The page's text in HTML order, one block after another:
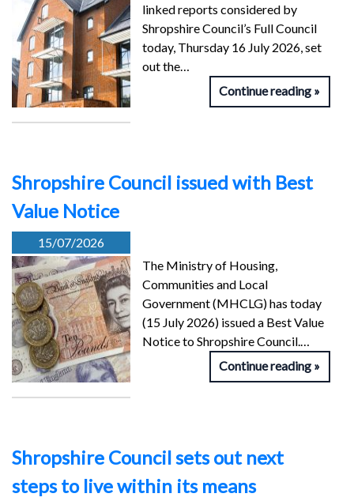
linked reports considered by
Shropshire Council’s Full Council
today, Thursday 16 July 2026, set
out the…
Continue reading
Shropshire Council issued with Best
Value Notice
15/07/2026
The Ministry of Housing,
Communities and Local
Government (MHCLG) has today
(15 July 2026) issued a Best Value
Notice to Shropshire Council.…
Continue reading
Shropshire Council sets out next
steps to live within its means